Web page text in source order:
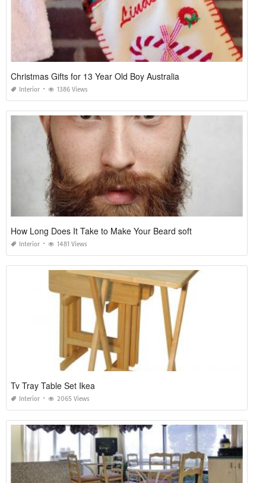
Christmas Gifts for 13 Year Old Boy Australia
Interior 1386 Views
How Long Does It Take to Make Your Beard soft
Interior 1481 Views
Tv Tray Table Set Ikea
Interior 2065 Views